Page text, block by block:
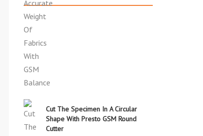
Cut The Specimen In A Circular
Shape With Presto GSM Round
Cutter